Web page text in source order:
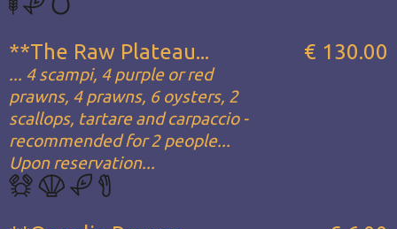
**The Raw Plateau...
... 4 scampi, 4 purple or red
prawns, 4 prawns, 6 oysters, 2
scallops, tartare and carpaccio -
recommended for 2 people...
Upon reservation...
€ 130.00